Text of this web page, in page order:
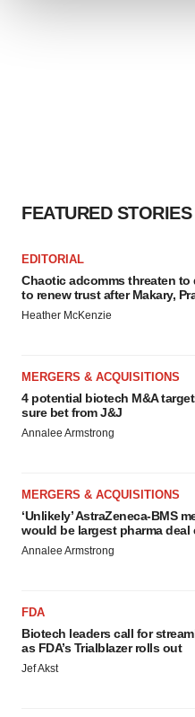
FEATURED STORIES
EDITORIAL
Chaotic adcomms threaten to
to renew trust after Makary,
Heather McKenzie
MERGERS & ACQUISITIONS
4 potential biotech M&A
sure bet from J&J
Annalee Armstrong
MERGERS & ACQUISITIONS
‘Unlikely’ AstraZeneca-BMS
would be largest pharma deal
Annalee Armstrong
FDA
Biotech leaders call for
as FDA’s Trialblazer rolls out
Jef Akst